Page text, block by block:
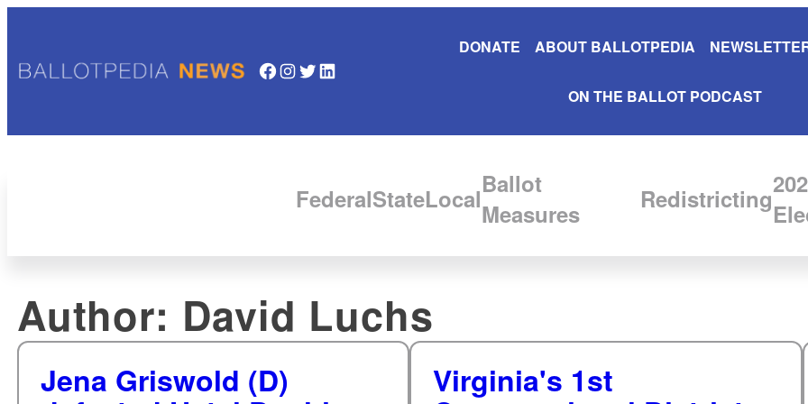
Facebook InstagramTwitter LinkedIn
DONATE ABOUT BALLOTPEDIA
ON THE BALLOT PODCAST
FederalStateLocalBallot
Measures
Redistricting
Author: David Luchs
Jena Griswold (D) Virginia's 1st